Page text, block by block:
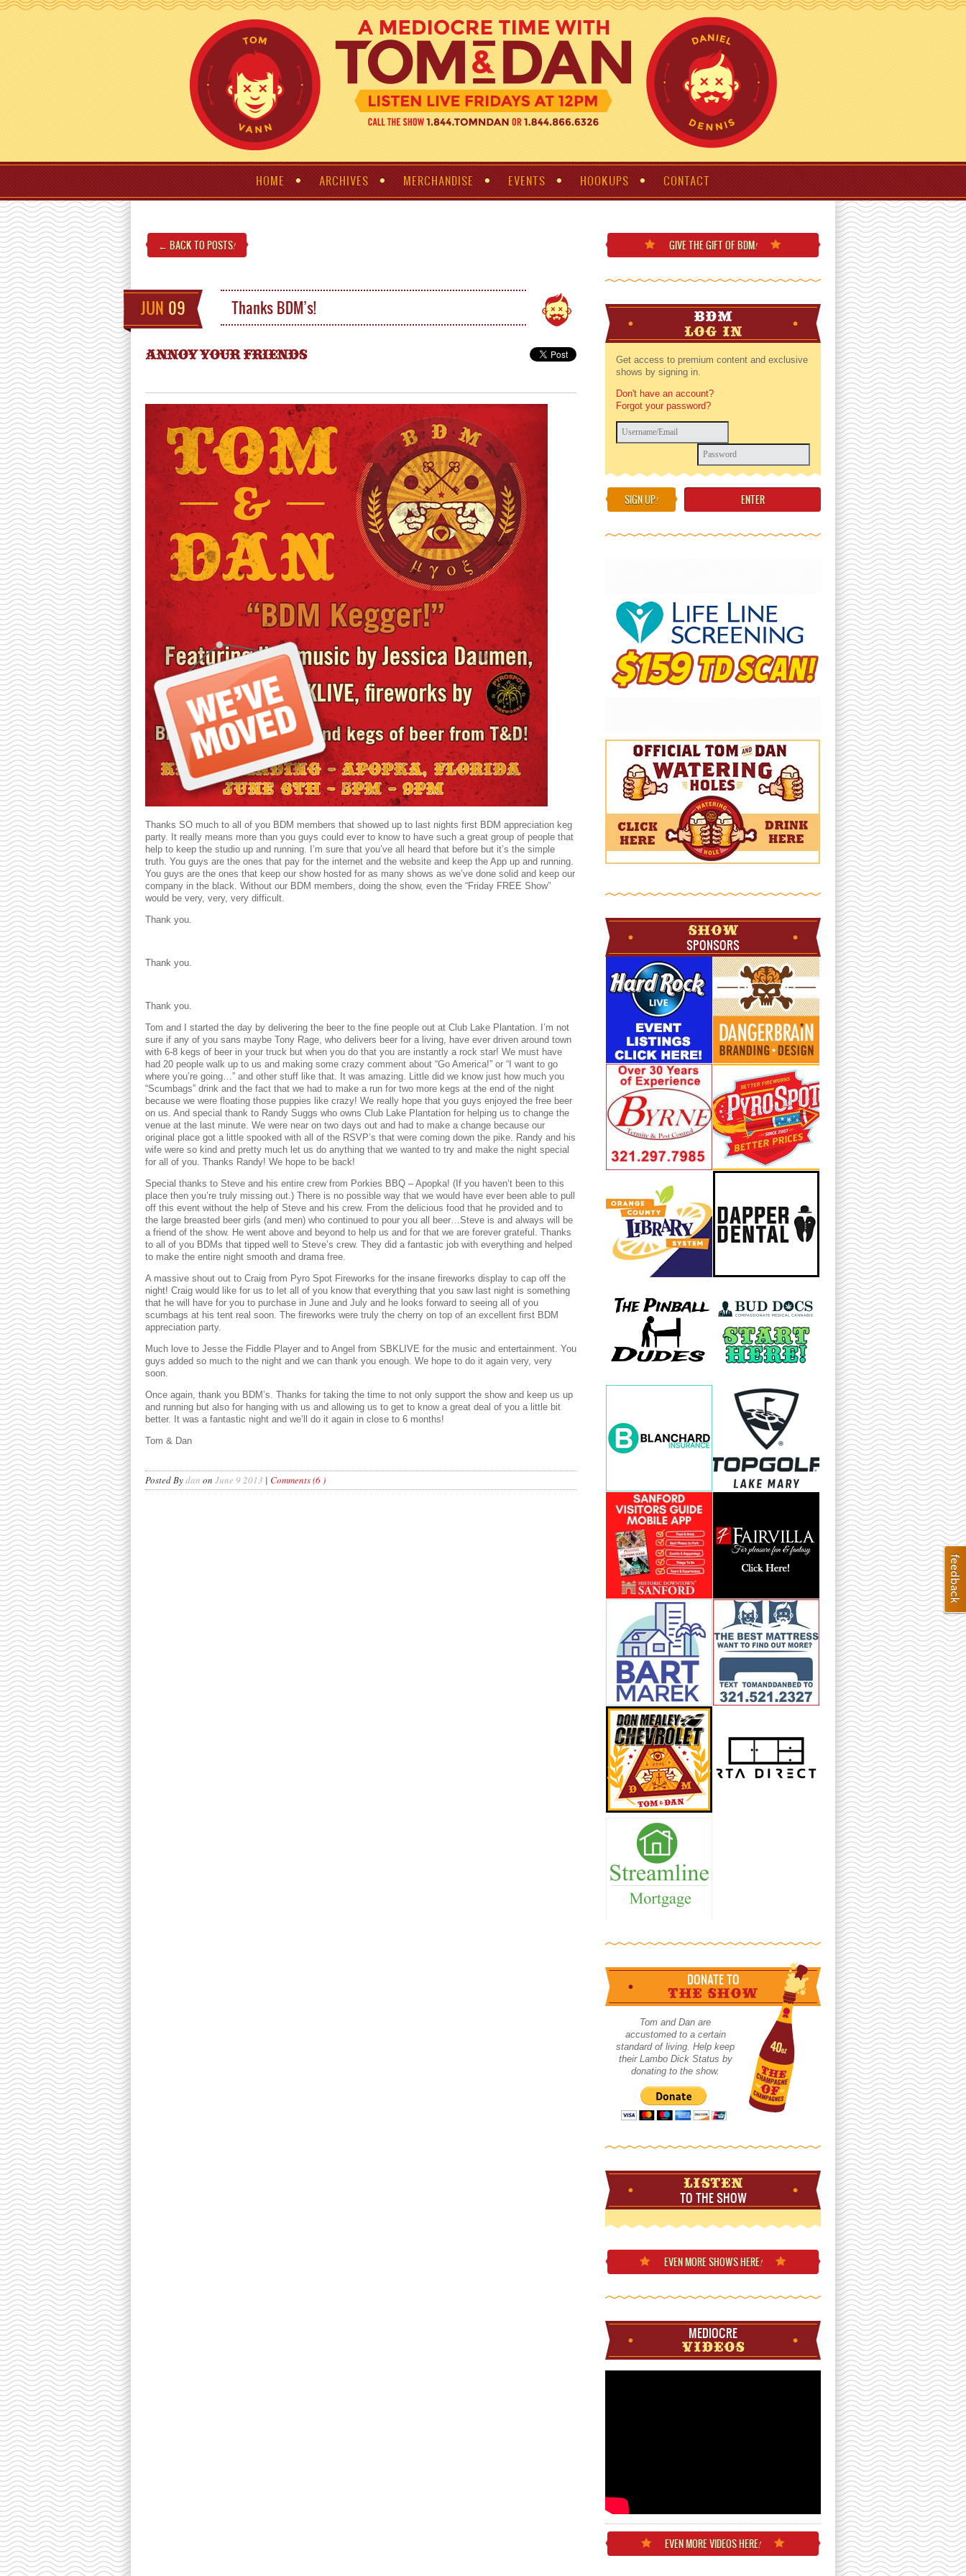
HOME ARCHIVES MERCHANDISE EVENTS HOOKUPS CONTACT
← BACK TO POSTS!
JUN 09 Thanks BDM’s!
ANNOY YOUR FRIENDS
Thanks SO much to all of you BDM members that showed up to last nights first BDM appreciation keg
party. It really means more than you guys could ever to know to have such a great group of people that
help to keep the studio up and running. I’m sure that you’ve all heard that before but it’s the simple
truth. You guys are the ones that pay for the internet and the website and keep the App up and running.
You guys are the ones that keep our show hosted for as many shows as we’ve done solid and keep our
company in the black. Without our BDM members, doing the show, even the “Friday FREE Show”
would be very, very, very difficult.
Thank you.
Thank you.
Thank you.
Tom and I started the day by delivering the beer to the fine people out at Club Lake Plantation. I’m not
sure if any of you sans maybe Tony Rage, who delivers beer for a living, have ever driven around town
with 6-8 kegs of beer in your truck but when you do that you are instantly a rock star! We must have
had 20 people walk up to us and making some crazy comment about “Go America!” or “I want to go
where you’re going…” and other stuff like that. It was amazing. Little did we know just how much you
“Scumbags” drink and the fact that we had to make a run for two more kegs at the end of the night
because we were floating those puppies like crazy! We really hope that you guys enjoyed the free beer
on us. And special thank to Randy Suggs who owns Club Lake Plantation for helping us to change the
venue at the last minute. We were near on two days out and had to make a change because our
original place got a little spooked with all of the RSVP’s that were coming down the pike. Randy and his
wife were so kind and pretty much let us do anything that we wanted to try and make the night special
for all of you. Thanks Randy! We hope to be back!
Special thanks to Steve and his entire crew from Porkies BBQ – Apopka! (If you haven’t been to this
place then you’re truly missing out.) There is no possible way that we would have ever been able to pull
off this event without the help of Steve and his crew. From the delicious food that he provided and to
the large breasted beer girls (and men) who continued to pour you all beer…Steve is and always will be
a friend of the show. He went above and beyond to help us and for that we are forever grateful. Thanks
to all of you BDMs that tipped well to Steve’s crew. They did a fantastic job with everything and helped
to make the entire night smooth and drama free.
A massive shout out to Craig from Pyro Spot Fireworks for the insane fireworks display to cap off the
night! Craig would like for us to let all of you know that everything that you saw last night is something
that he will have for you to purchase in June and July and he looks forward to seeing all of you
scumbags at his tent real soon. The fireworks were truly the cherry on top of an excellent first BDM
appreciation party.
Much love to Jesse the Fiddle Player and to Angel from SBKLIVE for the music and entertainment. You
guys added so much to the night and we can thank you enough. We hope to do it again very, very
soon.
Once again, thank you BDM’s. Thanks for taking the time to not only support the show and keep us up
and running but also for hanging with us and allowing us to get to know a great deal of you a little bit
better. It was a fantastic night and we’ll do it again in close to 6 months!
Tom & Dan
Posted Bydan on June 9 2013 | Comments (6 )
GIVE THE GIFT OF BDM!
BDM
LOG IN
Get access to premium content and exclusive
shows by signing in.
Don't have an account?
Forgot your password?
SIGN UP!
SHOW
SPONSORS
DONATE TO
THE SHOW
Tom and Dan are
accustomed to a certain
standard of living. Help keep
their Lambo Dick Status by
donating to the show.
LISTEN
TO THE SHOW
EVEN MORESHOWS HERE!
MEDIOCRE
VIDEOS
EVEN MOREVIDEOS HERE!